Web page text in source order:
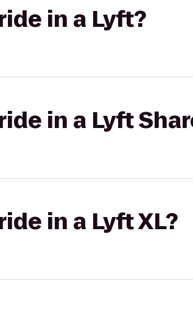
in a Lyft?
in a Lyft
in a Lyft XL?